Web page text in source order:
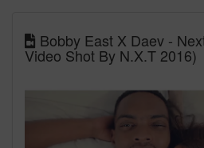
Bobby East X Daev -
Video Shot By N.X.T 2016)